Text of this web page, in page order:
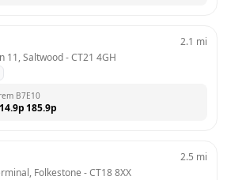
11, Saltwood - CT21 4GH
2.1 mi
B7
p
E10
185.9p
Folkestone - CT18 8XX
2.5 mi